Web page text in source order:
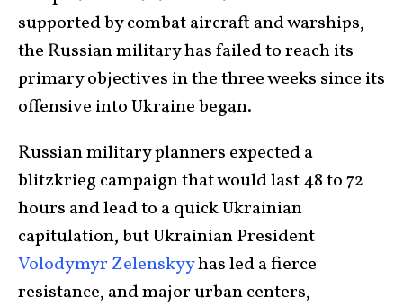
supported by combat aircraft and warships,
the Russian military has failed to reach its
primary objectives in the three weeks since its
offensive into Ukraine began.
Russian military planners expected a
blitzkrieg campaign that would last 48 to 72
hours and lead to a quick Ukrainian
capitulation, but Ukrainian President
Volodymyr Zelenskyyhas led a fierce
resistance, and major urban centers,